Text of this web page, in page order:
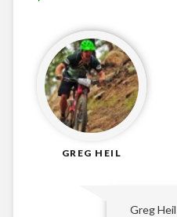
GREG HEIL
Greg